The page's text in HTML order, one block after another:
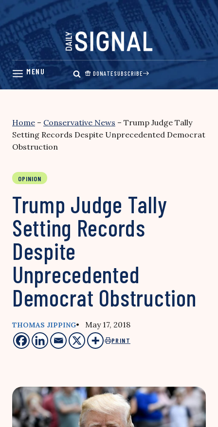
Skip
content
DONATESUBSCRIBE
Home – Conservative News – Trump Judge Tally
Setting Records Despite Unprecedented Democrat
Obstruction
OPINION
Trump Judge Tally
Setting Records
Despite
Unprecedented
Democrat Obstruction
THOMAS JIPPING• May 17, 2018
PRINT